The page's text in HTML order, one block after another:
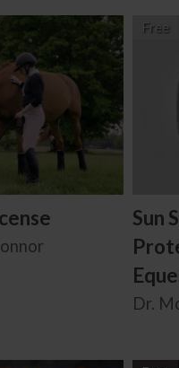
Free
Sun
Dr.